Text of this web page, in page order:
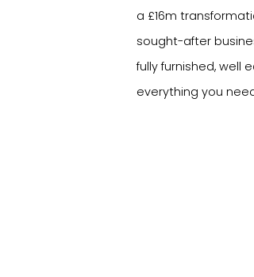
a £16m
sought-after
fully furnished, well
everything you